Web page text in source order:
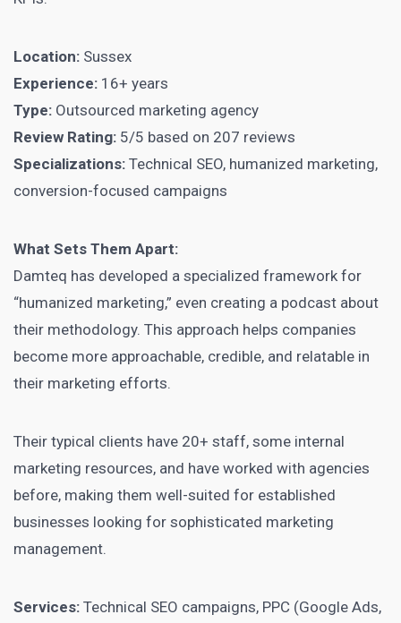
Location: Sussex
Experience: 16+ years
Type: Outsourced marketing agency
Review Rating: 5/5 based on 207 reviews
Specializations: Technical SEO, humanized marketing,
conversion-focused campaigns
What Sets Them Apart:
Damteq has developed a specialized framework for
“humanized marketing,” even creating a podcast about
their methodology. This approach helps companies
become more approachable, credible, and relatable in
their marketing efforts.
Their typical clients have 20+ staff, some internal
marketing resources, and have worked with agencies
before, making them well-suited for established
businesses looking for sophisticated marketing
management.
Services: Technical SEO campaigns, PPC (Google Ads,